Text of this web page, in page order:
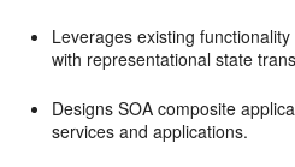
Leverages existing
with representational state
Designs SOA composite
services and applications.